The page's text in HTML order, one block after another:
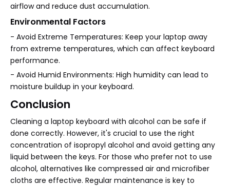
airflow and reduce dust accumulation.
Environmental Factors
- Avoid Extreme Temperatures: Keep your laptop away
from extreme temperatures, which can affect keyboard
performance.
- Avoid Humid Environments: High humidity can lead to
moisture buildup in your keyboard.
Conclusion
Cleaning a laptop keyboard with alcohol can be safe if
done correctly. However, it's crucial to use the right
concentration of isopropyl alcohol and avoid getting any
liquid between the keys. For those who prefer not to use
alcohol, alternatives like compressed air and microfiber
cloths are effective. Regular maintenance is key to